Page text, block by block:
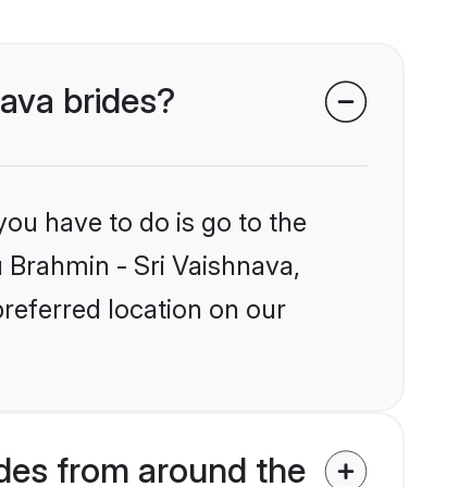
brides?
have to do is go to the
- Sri Vaishnava,
location on our
from around the